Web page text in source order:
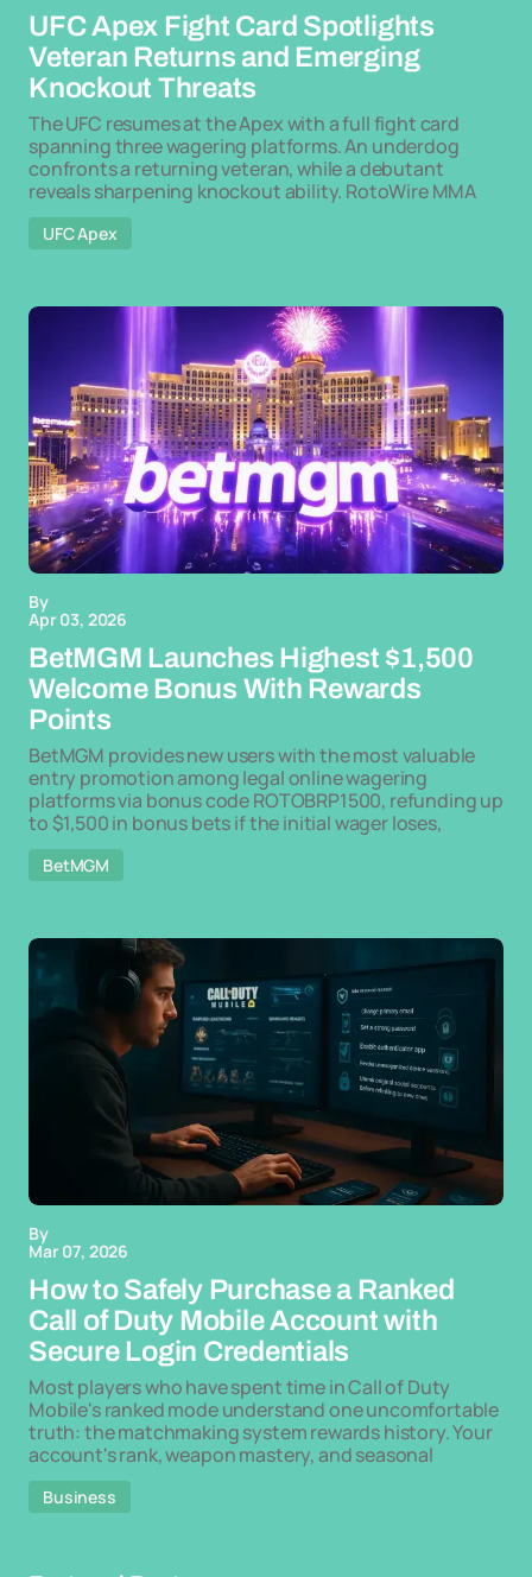
UFC Apex Fight Card Spotlights
Veteran Returns and Emerging
Knockout Threats
The UFC resumes at the Apex with a full fight card
spanning three wagering platforms. An underdog
confronts a returning veteran, while a debutant
reveals sharpening knockout ability. RotoWire MMA
UFC Apex
By
Apr 03, 2026
BetMGM Launches Highest $1,500
Welcome Bonus With Rewards
Points
BetMGM provides new users with the most valuable
entry promotion among legal online wagering
platforms via bonus code ROTOBRP1500, refunding up
to $1,500 in bonus bets if the initial wager loses,
BetMGM
By
Mar 07, 2026
How to Safely Purchase a Ranked
Call of Duty Mobile Account with
Secure Login Credentials
Most players who have spent time in Call of Duty
Mobile's ranked mode understand one uncomfortable
truth: the matchmaking system rewards history. Your
account's rank, weapon mastery, and seasonal
Business